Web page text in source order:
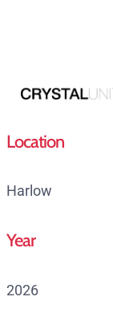
content
Location
Harlow
Year
2026